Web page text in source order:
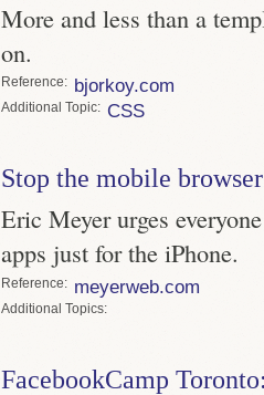
More and less than a
on.
Reference bjorkoy.com
Topic CSS
Stop the mobile
Eric Meyer urges
apps just for the iPhone.
Reference meyerweb.com
Topics
FacebookCamp